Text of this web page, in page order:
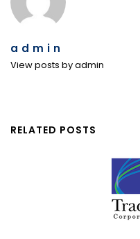
admin
View posts by admin
RELATED POSTS